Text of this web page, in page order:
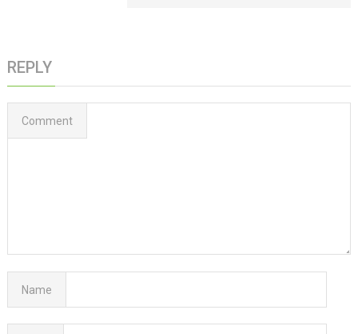
REPLY
Comment
Name